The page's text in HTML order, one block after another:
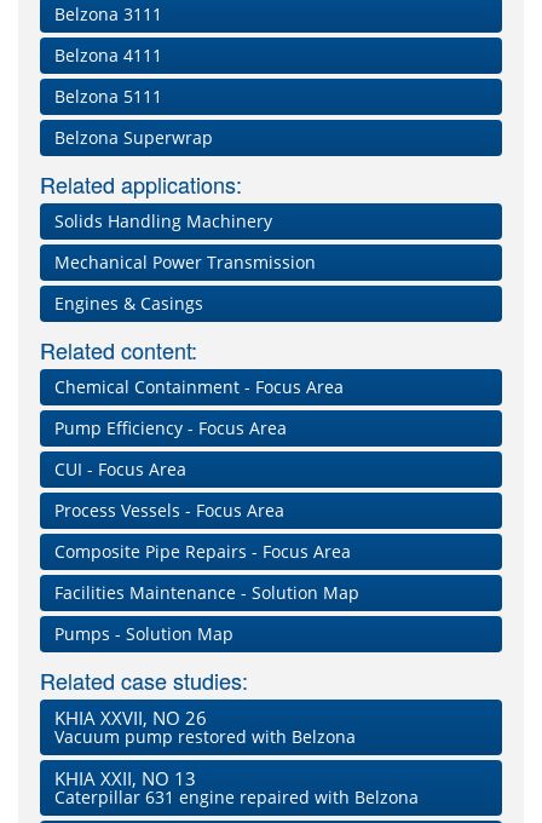
Belzona 3111
Belzona 4111
Belzona 5111
Belzona Superwrap
Related applications:
Solids Handling Machinery
Mechanical Power Transmission
Engines & Casings
Related content:
Chemical Containment - Focus Area
Pump Efficiency - Focus Area
CUI - Focus Area
Process Vessels - Focus Area
Composite Pipe Repairs - Focus Area
Facilities Maintenance - Solution Map
Pumps - Solution Map
Related case studies:
KHIA XXVII, NO 26
Vacuum pump restored with Belzona
KHIA XXII, NO 13
Caterpillar 631 engine repaired with Belzona